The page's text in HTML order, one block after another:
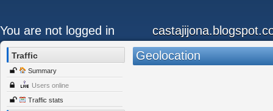
You are not logged in
Traffic
Summary
Users online
Traffic stats
Geolocation